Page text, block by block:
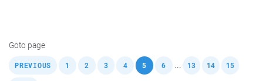
Goto page
PREVIOUS 1 2 3 4 5 , 6 ... 13 14 15